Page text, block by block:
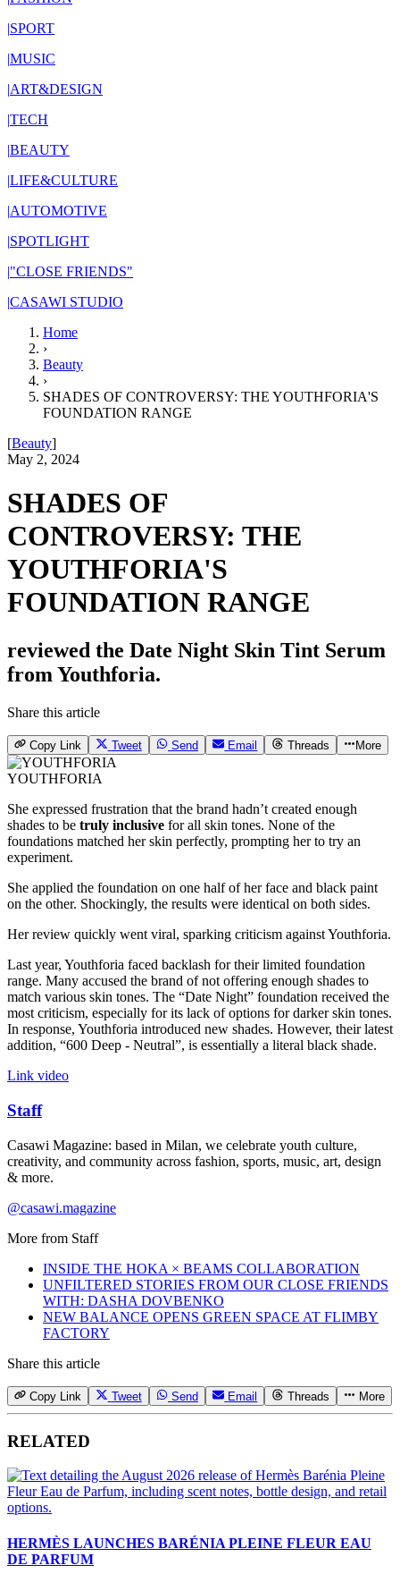
|SPORT
|MUSIC
|ART&DESIGN
|TECH
|BEAUTY
|LIFE&CULTURE
|AUTOMOTIVE
|SPOTLIGHT
|"CLOSE FRIENDS"
|CASAWI STUDIO
Home
›
Beauty
›
SHADES OF CONTROVERSY: THE YOUTHFORIA'S
FOUNDATION RANGE
[Beauty]
May 2, 2024
SHADES OF
CONTROVERSY: THE
YOUTHFORIA'S
FOUNDATION RANGE
reviewed the Date Night Skin Tint Serum
from Youthforia.
Share this article
Copy Link Tweet Send Email Threads More
YOUTHFORIA
She expressed frustration that the brand hadn’t created enough
shades to be truly inclusive for all skin tones. None of the
foundations matched her skin perfectly, prompting her to try an
experiment.
She applied the foundation on one half of her face and black paint
on the other. Shockingly, the results were identical on both sides.
Her review quickly went viral, sparking criticism against Youthforia.
Last year, Youthforia faced backlash for their limited foundation
range. Many accused the brand of not offering enough shades to
match various skin tones. The “Date Night” foundation received the
most criticism, especially for its lack of options for darker skin tones.
In response, Youthforia introduced new shades. However, their latest
addition, “600 Deep - Neutral”, is essentially a literal black shade.
Link video
Staff
Casawi Magazine: based in Milan, we celebrate youth culture,
creativity, and community across fashion, sports, music, art, design
& more.
@casawi.magazine
More from Staff
INSIDE THE HOKA × BEAMS COLLABORATION
UNFILTERED STORIES FROM OUR CLOSE FRIENDS
WITH: DASHA DOVBENKO
NEW BALANCE OPENS GREEN SPACE AT FLIMBY
FACTORY
Share this article
Copy Link Tweet Send Email Threads More
RELATED
HERMÈS LAUNCHES BARÉNIA PLEINE FLEUR EAU
DE PARFUM